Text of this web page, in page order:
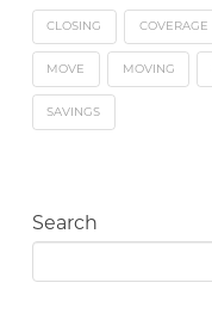
CLOSING COVERAGE
MOVE MOVING
SAVINGS
Search